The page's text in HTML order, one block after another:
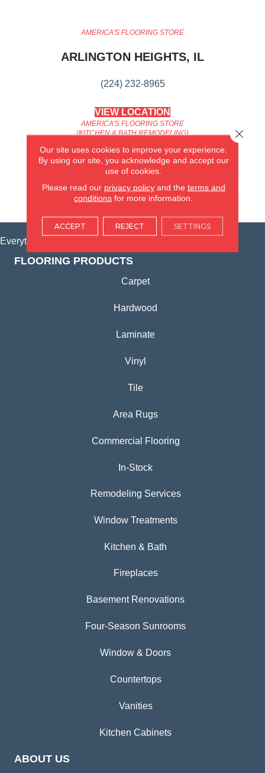
AMERICA'S FLOORING STORE
ARLINGTON HEIGHTS, IL
(224) 232-8965
VIEW LOCATION
AMERICA'S FLOORING STORE
(KITCHEN & BATH REMODELING)
SYCAMORE, IL
(815) 362-1754
VIEW LOCATION
Everything for Your Home, All in One Place.
FLOORING PRODUCTS
Carpet
Hardwood
Laminate
Vinyl
Tile
Area Rugs
Commercial Flooring
In-Stock
Remodeling Services
Window Treatments
Kitchen & Bath
Fireplaces
Basement Renovations
Four-Season Sunrooms
Window & Doors
Countertops
Vanities
Kitchen Cabinets
ABOUT US
Our site uses cookies to improve your experience.
By using our site, you acknowledge and accept our
use of cookies.
Please read our privacy policyand the terms and
conditions for more information.
ACCEPT REJECT SETTINGS
Close